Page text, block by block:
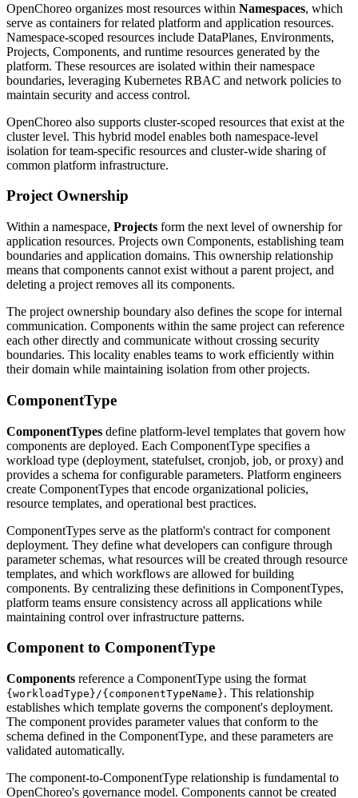
OpenChoreo organizes most resources within Namespaces, which
serve as containers for related platform and application resources.
Namespace-scoped resources include DataPlanes, Environments,
Projects, Components, and runtime resources generated by the
platform. These resources are isolated within their namespace
boundaries, leveraging Kubernetes RBAC and network policies to
maintain security and access control.
OpenChoreo also supports cluster-scoped resources that exist at the
cluster level. This hybrid model enables both namespace-level
isolation for team-specific resources and cluster-wide sharing of
common platform infrastructure.
Project Ownership
Within a namespace, Projects form the next level of ownership for
application resources. Projects own Components, establishing team
boundaries and application domains. This ownership relationship
means that components cannot exist without a parent project, and
deleting a project removes all its components.
The project ownership boundary also defines the scope for internal
communication. Components within the same project can reference
each other directly and communicate without crossing security
boundaries. This locality enables teams to work efficiently within
their domain while maintaining isolation from other projects.
ComponentType
ComponentTypes define platform-level templates that govern how
components are deployed. Each ComponentType specifies a
workload type (deployment, statefulset, cronjob, job, or proxy) and
provides a schema for configurable parameters. Platform engineers
create ComponentTypes that encode organizational policies,
resource templates, and operational best practices.
ComponentTypes serve as the platform's contract for component
deployment. They define what developers can configure through
parameter schemas, what resources will be created through resource
templates, and which workflows are allowed for building
components. By centralizing these definitions in ComponentTypes,
platform teams ensure consistency across all applications while
maintaining control over infrastructure patterns.
Component to ComponentType
Components reference a ComponentType using the format
{workloadType}/{componentTypeName}. This relationship
establishes which template governs the component's deployment.
The component provides parameter values that conform to the
schema defined in the ComponentType, and these parameters are
validated automatically.
The component-to-ComponentType relationship is fundamental to
OpenChoreo's governance model. Components cannot be created